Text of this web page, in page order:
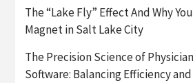
The “Lake Fly” Effect And Why
Magnet in Salt Lake City
The Precision Science of
Software: Balancing Efficiency